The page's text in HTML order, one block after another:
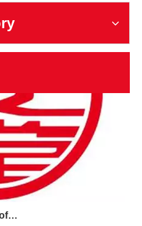
Carry forward the culture of traditional Chinese medicine and build a century-old Yuan'an